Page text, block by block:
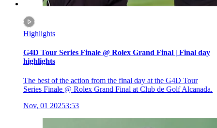
Highlights
G4D Tour Series Finale @ Rolex Grand Final | Final day
highlights
The best of the action from the final day at the G4D Tour
Series Finale @ Rolex Grand Final at Club de Golf Alcanada.
Nov, 01 20253:53